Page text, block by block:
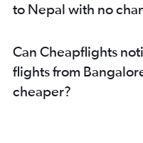
to Nepal with no
Can Cheapflights
flights from
cheaper?